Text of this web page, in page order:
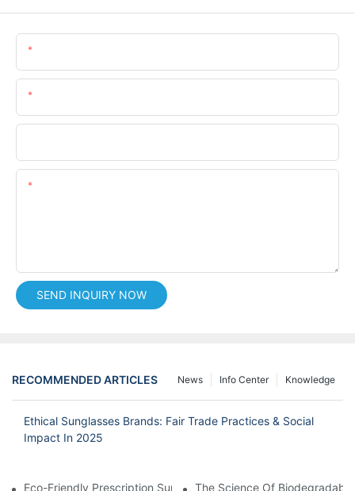
SEND INQUIRY NOW
RECOMMENDED ARTICLES Knowledge
Info Center
News
Ethical Sunglasses Brands: Fair Trade Practices & Social
Impact In 2025
Eco-Friendly Prescription Sunglasses: Merging Vision
The Science Of